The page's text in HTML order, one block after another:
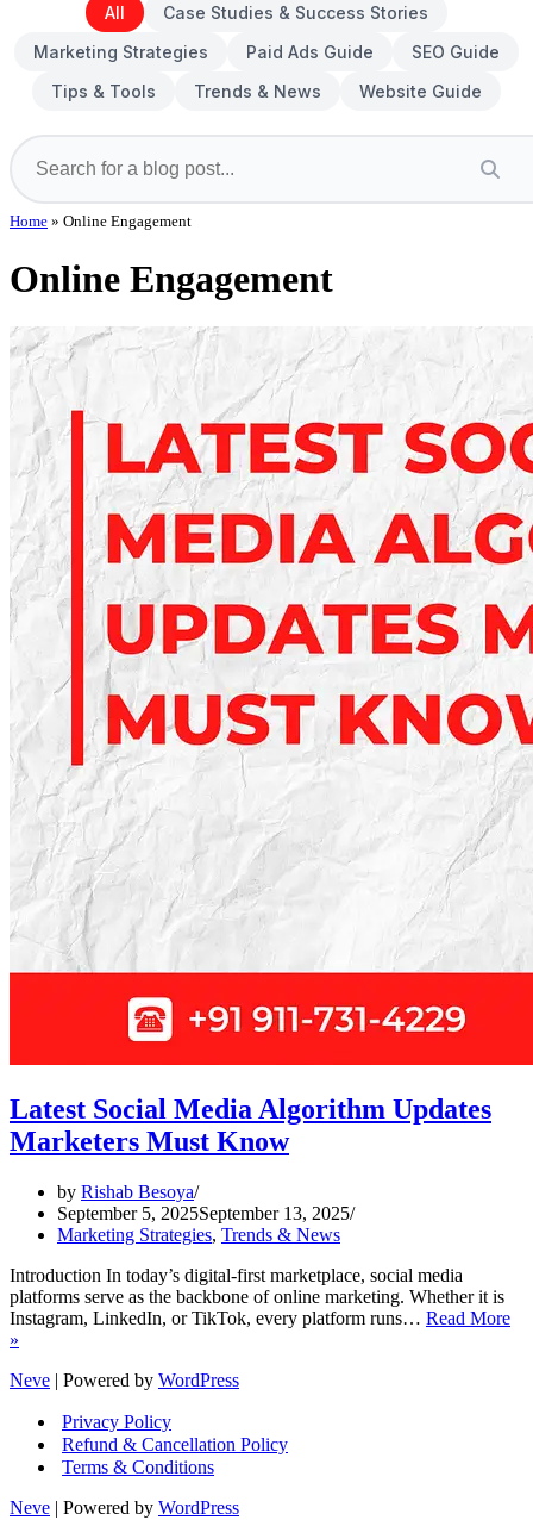
All
Case Studies & Success Stories
Marketing Strategies
Paid Ads Guide
SEO Guide
Tips & Tools
Trends & News Website Guide
Home » Online Engagement
Online Engagement
Latest Social Media Algorithm Updates
Marketers Must Know
by Rishab Besoya
September 5, 2025September 13, 2025
Marketing Strategies, Trends & News
Introduction In today’s digital-first marketplace, social media
platforms serve as the backbone of online marketing. Whether it is
Instagram, LinkedIn, or TikTok, every platform runs… Read More
»
Media
Updates
Marketers
Must
Neve | Powered by WordPress
Privacy Policy
Refund & Cancellation Policy
Terms & Conditions
Neve | Powered by WordPress